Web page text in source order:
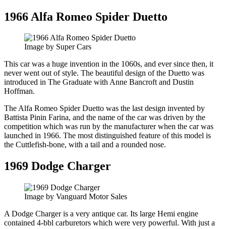
1966 Alfa Romeo Spider Duetto
Image by Super Cars
This car was a huge invention in the 1060s, and ever since then, it
never went out of style. The beautiful design of the Duetto was
introduced in The Graduate with Anne Bancroft and Dustin
Hoffman.
The Alfa Romeo Spider Duetto was the last design invented by
Battista Pinin Farina, and the name of the car was driven by the
competition which was run by the manufacturer when the car was
launched in 1966. The most distinguished feature of this model is
the Cuttlefish-bone, with a tail and a rounded nose.
1969 Dodge Charger
Image by Vanguard Motor Sales
A Dodge Charger is a very antique car. Its large Hemi engine
contained 4-bbl carburetors which were very powerful. With just a